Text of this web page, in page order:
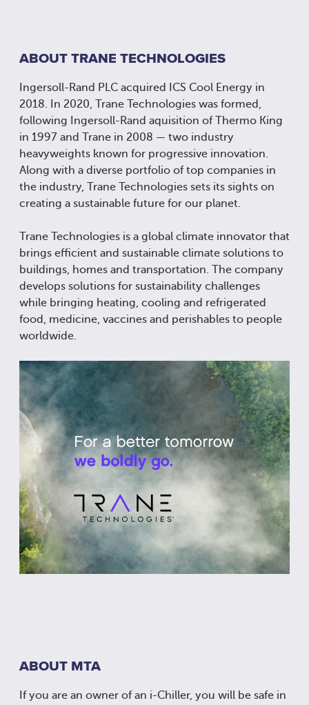
ABOUT TRANE TECHNOLOGIES
Ingersoll-Rand PLC acquired ICS Cool Energy in
2018. In 2020, Trane Technologies was formed,
following Ingersoll-Rand aquisition of Thermo King
in 1997 and Trane in 2008 — two industry
heavyweights known for progressive innovation.
Along with a diverse portfolio of top companies in
the industry, Trane Technologies sets its sights on
creating a sustainable future for our planet.
Trane Technologies is a global climate innovator that
brings efficient and sustainable climate solutions to
buildings, homes and transportation. The company
develops solutions for sustainability challenges
while bringing heating, cooling and refrigerated
food, medicine, vaccines and perishables to people
worldwide.
ABOUT MTA
If you are an owner of an i-Chiller, you will be safe in